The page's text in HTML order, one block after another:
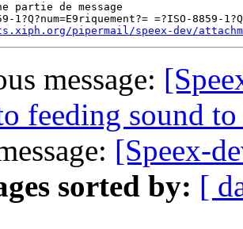
partie de message
pipermail/speex-dev/
message:
feeding sound to
[Speex-
sorted by: [